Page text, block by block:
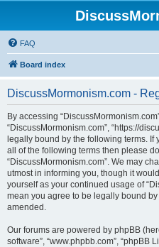
FAQ
Board index
DiscussMormonism.com -
By accessing
“DiscussMormonism.com”, “https://
legally bound by the following terms.
all of the following terms then please
“DiscussMormonism.com”. We may
utmost in informing you, though it
yourself as your continued usage of
mean you agree to be legally bound
amended.
Our forums are powered by phpBB
software”, “www.phpbb.com”, “phpBB